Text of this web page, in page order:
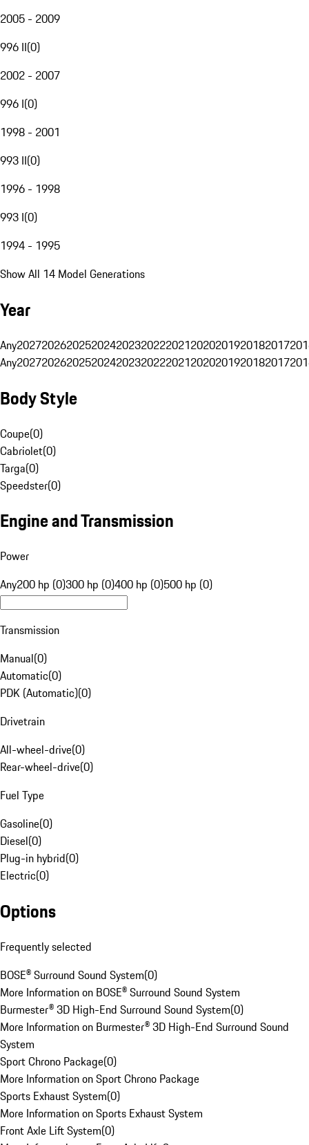
2005 - 2009
996 II(0)
2002 - 2007
996 I(0)
1998 - 2001
993 II(0)
1996 - 1998
993 I(0)
1994 - 1995
Show All 14 Model Generations
Year
Any20272026202520242023202220212020201920182017
Any20272026202520242023202220212020201920182017
Body Style
Coupe(0)
Cabriolet(0)
Targa(0)
Speedster(0)
Engine and Transmission
Power
Any200 hp (0)300 hp (0)400 hp (0)500 hp (0)
Transmission
Manual(0)
Automatic(0)
PDK (Automatic)(0)
Drivetrain
All-wheel-drive(0)
Rear-wheel-drive(0)
Fuel Type
Gasoline(0)
Diesel(0)
Plug-in hybrid(0)
Electric(0)
Options
Frequently selected
BOSE® Surround Sound System(0)
More Information on BOSE® Surround Sound System
Burmester® 3D High-End Surround Sound System(0)
More Information on Burmester® 3D High-End Surround Sound
System
Sport Chrono Package(0)
More Information on Sport Chrono Package
Sports Exhaust System(0)
More Information on Sports Exhaust System
Front Axle Lift System(0)